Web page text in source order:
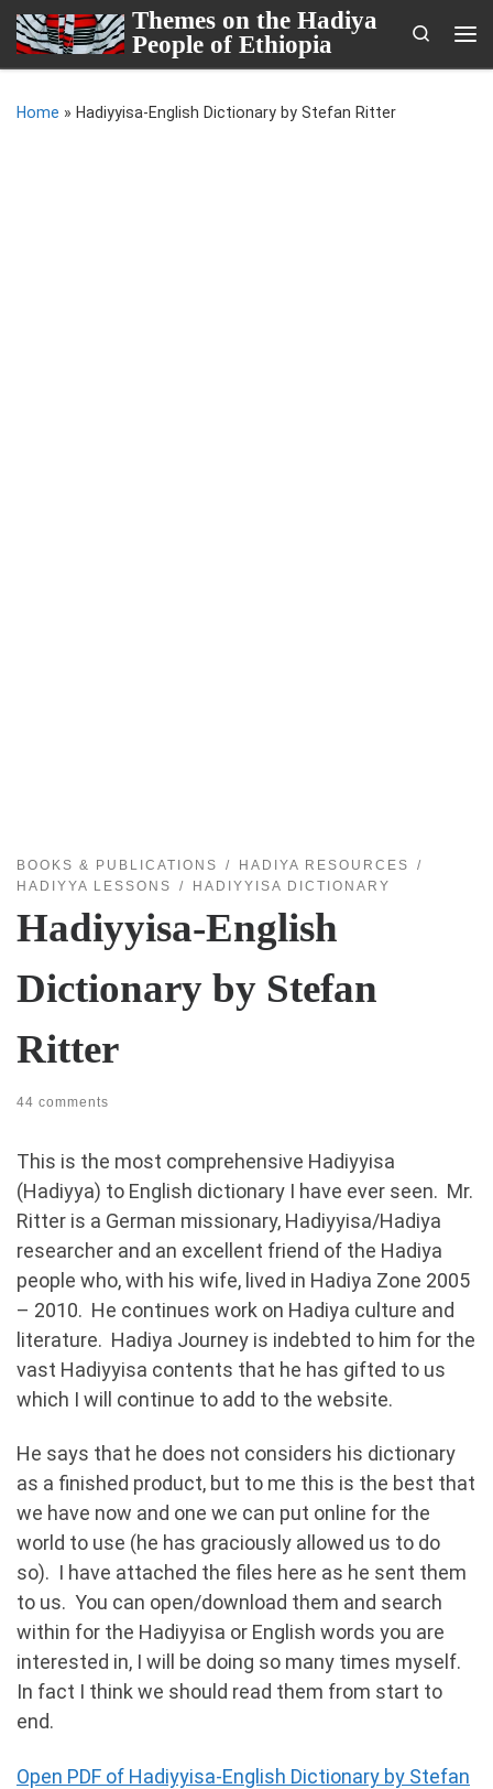
Skip to contentThemes on the Hadiya
People of Ethiopia
Search
Home » Hadiyyisa-English Dictionary by Stefan Ritter
BOOKS & PUBLICATIONS
HADIYA RESOURCES
HADIYYA LESSONS
HADIYYISA DICTIONARY
Hadiyyisa-English
Dictionary by Stefan
Ritter
44 comments
This is the most comprehensive Hadiyyisa
(Hadiyya) to English dictionary I have ever seen. Mr.
Ritter is a German missionary, Hadiyyisa/Hadiya
researcher and an excellent friend of the Hadiya
people who, with his wife, lived in Hadiya Zone 2005
– 2010. He continues work on Hadiya culture and
literature. Hadiya Journey is indebted to him for the
vast Hadiyyisa contents that he has gifted to us
which I will continue to add to the website.
He says that he does not considers his dictionary
as a finished product, but to me this is the best that
we have now and one we can put online for the
world to use (he has graciously allowed us to do
so). I have attached the files here as he sent them
to us. You can open/download them and search
within for the Hadiyyisa or English words you are
interested in, I will be doing so many times myself.
In fact I think we should read them from start to
end.
Open PDF of Hadiyyisa-English Dictionary by Stefan